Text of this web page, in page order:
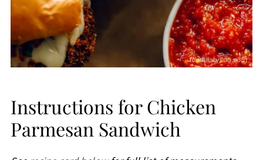
Instructions for Chicken
Parmesan Sandwich